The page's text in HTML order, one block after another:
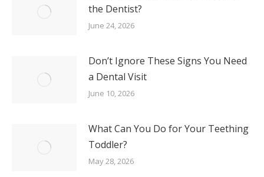
the Dentist?
June 24, 2026
Don’t Ignore These Signs You Need
a Dental Visit
June 10, 2026
What Can You Do for Your Teething
Toddler?
May 28, 2026